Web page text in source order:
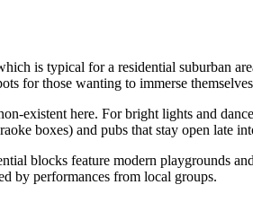
is typical for a residential suburban
for those wanting to immerse
here. For bright lights and
boxes) and pubs that stay open late
blocks feature modern playgrounds
by performances from local groups.